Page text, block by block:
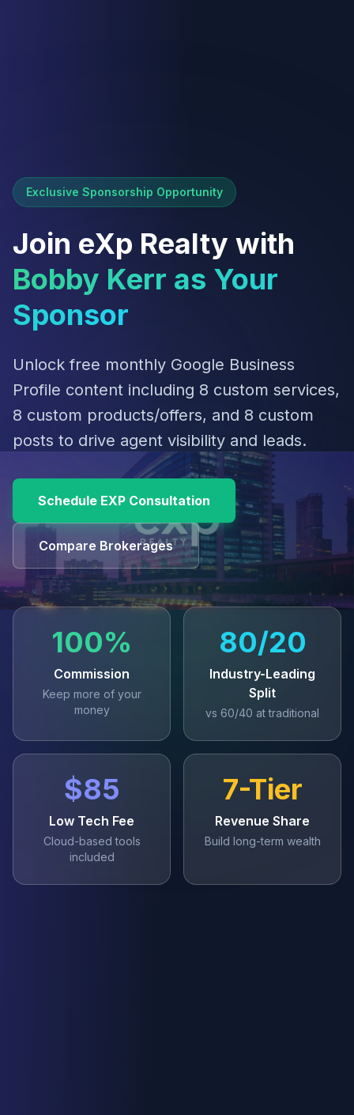
Exclusive Sponsorship Opportunity
Join eXp Realty with
Bobby Kerr as Your
Sponsor
Unlock free monthly Google Business
Profile content including 8 custom services,
8 custom products/offers, and 8 custom
posts to drive agent visibility and leads.
Schedule EXP Consultation
Compare Brokerages
100%
Commission
Keep more of your
money
80/20
Industry-Leading
Split
vs 60/40 at traditional
$85
Low Tech Fee
Cloud-based tools
included
7-Tier
Revenue Share
Build long-term wealth